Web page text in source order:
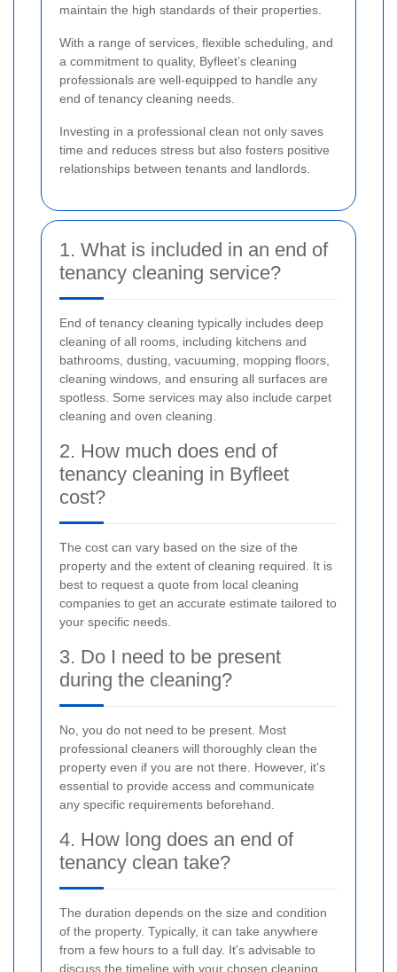
maintain the high standards of their properties.
With a range of services, flexible scheduling, and
a commitment to quality, Byfleet’s cleaning
professionals are well-equipped to handle any
end of tenancy cleaning needs.
Investing in a professional clean not only saves
time and reduces stress but also fosters positive
relationships between tenants and landlords.
1. What is included in an end of
tenancy cleaning service?
End of tenancy cleaning typically includes deep
cleaning of all rooms, including kitchens and
bathrooms, dusting, vacuuming, mopping floors,
cleaning windows, and ensuring all surfaces are
spotless. Some services may also include carpet
cleaning and oven cleaning.
2. How much does end of
tenancy cleaning in Byfleet
cost?
The cost can vary based on the size of the
property and the extent of cleaning required. It is
best to request a quote from local cleaning
companies to get an accurate estimate tailored to
your specific needs.
3. Do I need to be present
during the cleaning?
No, you do not need to be present. Most
professional cleaners will thoroughly clean the
property even if you are not there. However, it's
essential to provide access and communicate
any specific requirements beforehand.
4. How long does an end of
tenancy clean take?
The duration depends on the size and condition
of the property. Typically, it can take anywhere
from a few hours to a full day. It's advisable to
discuss the timeline with your chosen cleaning